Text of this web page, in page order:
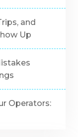
and
Up
Operators: